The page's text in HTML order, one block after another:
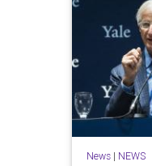
News| NEWS